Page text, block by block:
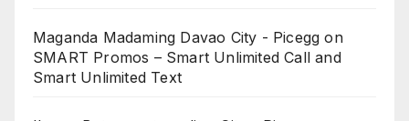
Maganda Madaming Davao City - Picegg on
SMART Promos – Smart Unlimited Call and
Smart Unlimited Text